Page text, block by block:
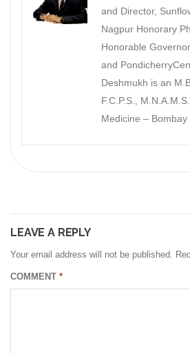
and Director,
Nagpur Honorary
Honorable
and
Deshmukh is an
F.C.P.S.,
Medicine – Bombay
LEAVE A REPLY
Your email address will not be published.
COMMENT *